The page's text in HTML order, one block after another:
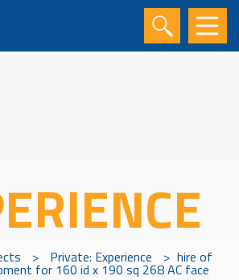
> Private: Experience > hire of
for 160 id x 190 sq 268 AC face